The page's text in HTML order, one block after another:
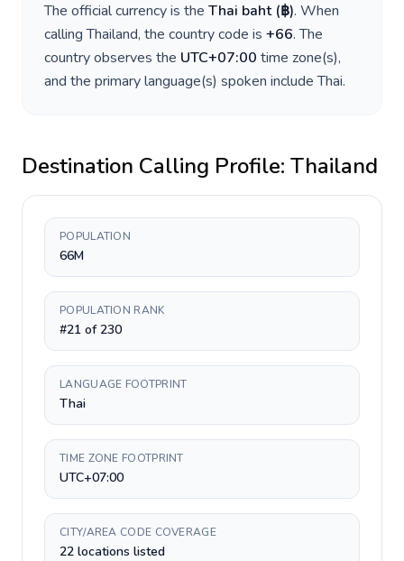
The official currency is the Thai baht(฿). When
callingThailand, the country code is +66. The
country observes the UTC+07:00 time zone(s),
and the primary language(s) spoken includeThai.
Destination Calling Profile: Thailand
POPULATION
66M
POPULATION RANK
#21 of 230
LANGUAGE FOOTPRINT
Thai
TIME ZONE FOOTPRINT
UTC+07:00
CITY/AREA CODE COVERAGE
22 locations listed